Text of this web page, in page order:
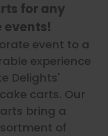
for any
events!
event to a
experience
Delights'
carts. Our
bring a
of